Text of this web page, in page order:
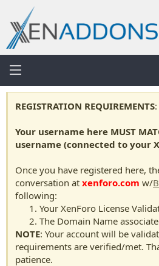
REGISTRATION REQUIREMENTS:
Your username here MUST
username (connected to your
Once you have registered here,
conversation at xenforo.com w/
following:
Your XenForo License
The Domain Name
NOTE: Your account will be
requirements are verified/met.
patience.